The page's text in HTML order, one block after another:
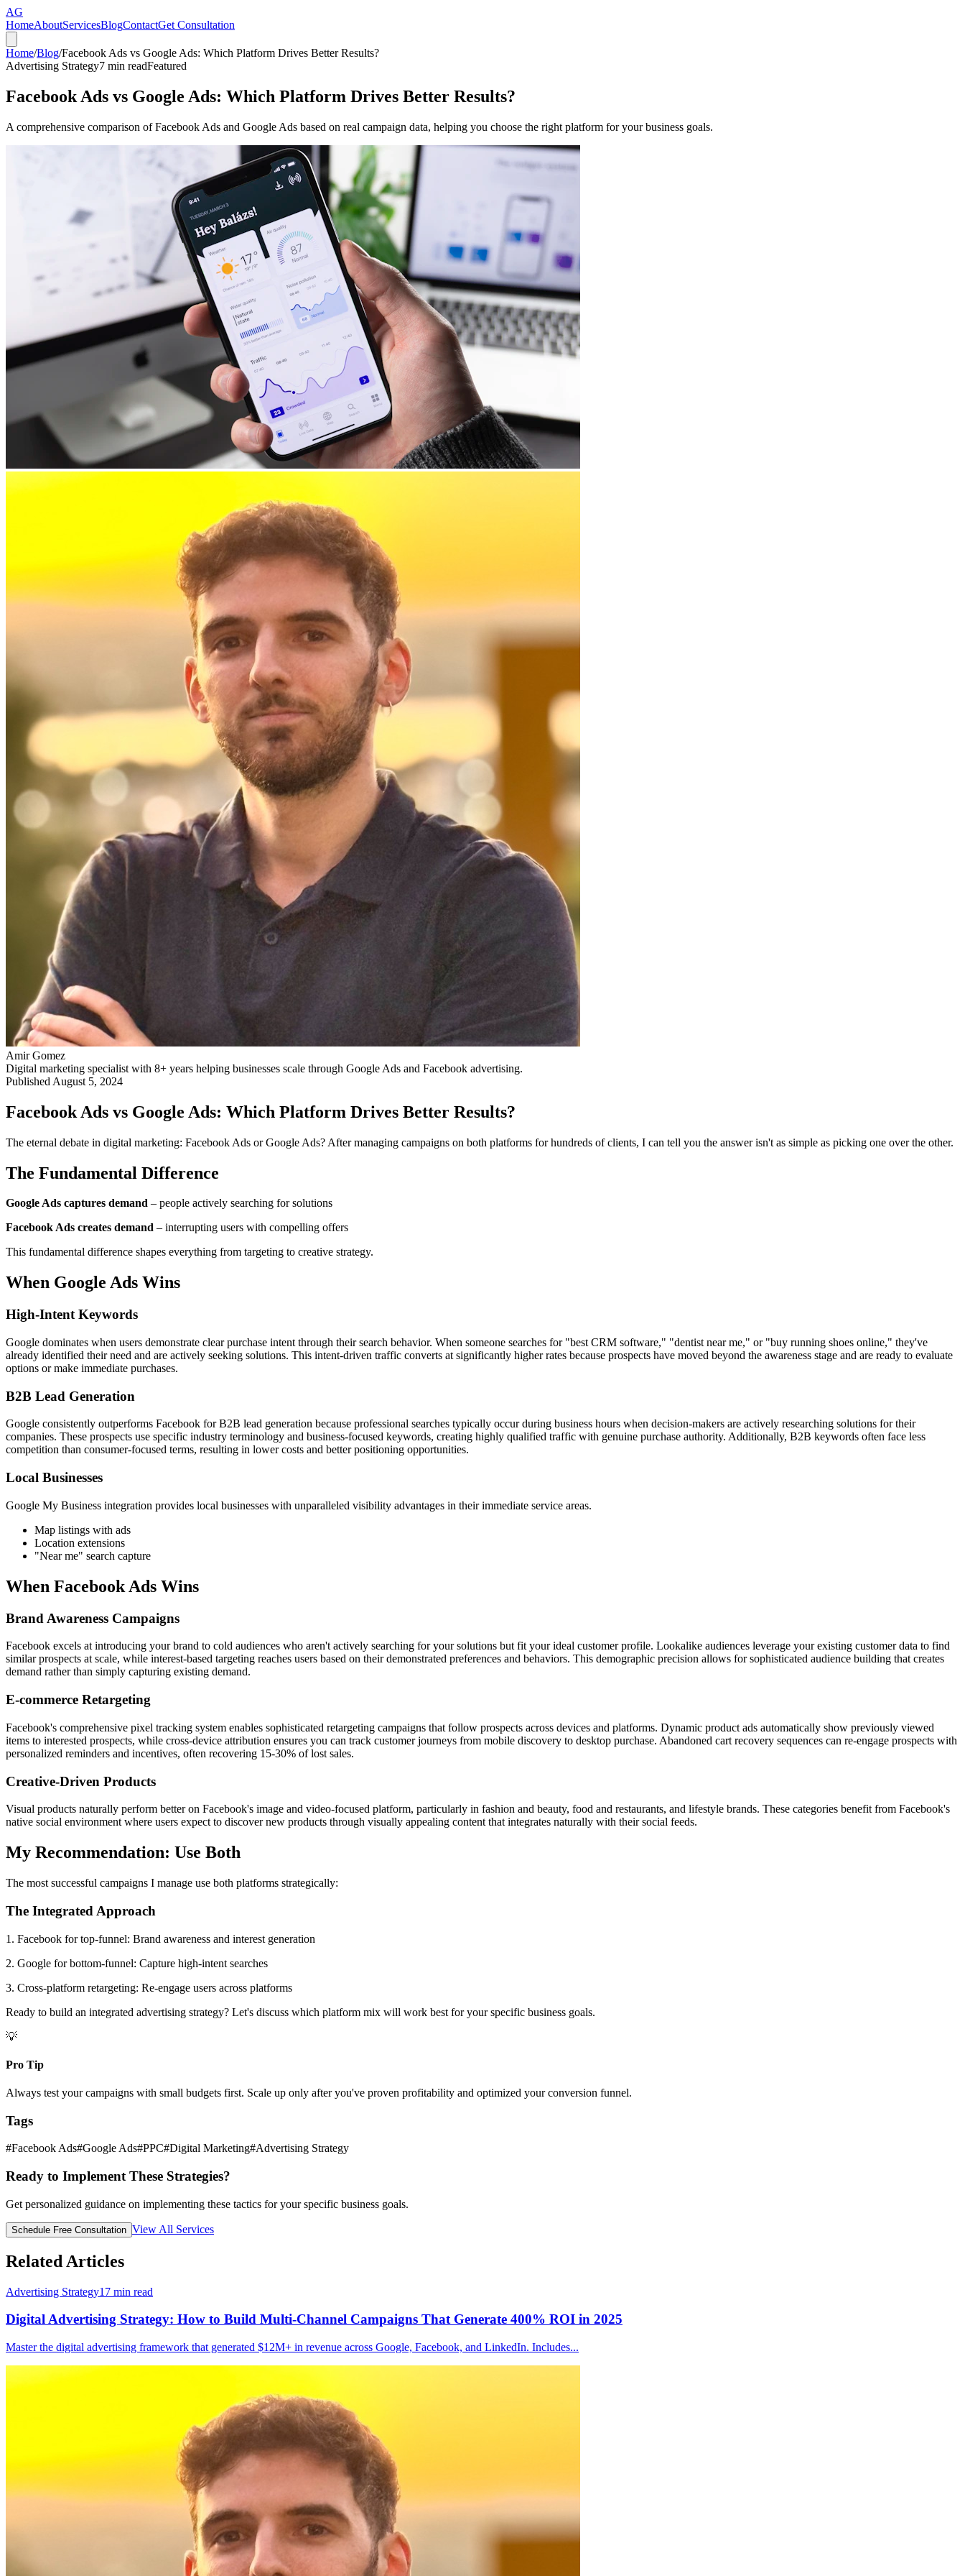
AG
HomeAboutServicesBlogContactGet Consultation
Home/Blog/Facebook Ads vs Google Ads: Which Platform Drives Better Results?
Advertising Strategy7 min readFeatured
Facebook Ads vs Google Ads: Which Platform Drives Better Results?
A comprehensive comparison of Facebook Ads and Google Ads based on real campaign data, helping you choose the right platform for your business goals.
Amir Gomez
Digital marketing specialist with 8+ years helping businesses scale through Google Ads and Facebook advertising.
Published August 5, 2024
Facebook Ads vs Google Ads: Which Platform Drives Better Results?
The eternal debate in digital marketing: Facebook Ads or Google Ads? After managing campaigns on both platforms for hundreds of clients, I can tell you the answer isn't as simple as picking one over the other.
The Fundamental Difference
Google Ads captures demand – people actively searching for solutions
Facebook Ads creates demand – interrupting users with compelling offers
This fundamental difference shapes everything from targeting to creative strategy.
When Google Ads Wins
High-Intent Keywords
Google dominates when users demonstrate clear purchase intent through their search behavior. When someone searches for "best CRM software," "dentist near me," or "buy running shoes online," they've
already identified their need and are actively seeking solutions. This intent-driven traffic converts at significantly higher rates because prospects have moved beyond the awareness stage and are ready to evaluate
options or make immediate purchases.
B2B Lead Generation
Google consistently outperforms Facebook for B2B lead generation because professional searches typically occur during business hours when decision-makers are actively researching solutions for their
companies. These prospects use specific industry terminology and business-focused keywords, creating highly qualified traffic with genuine purchase authority. Additionally, B2B keywords often face less
competition than consumer-focused terms, resulting in lower costs and better positioning opportunities.
Local Businesses
Google My Business integration provides local businesses with unparalleled visibility advantages in their immediate service areas.
Map listings with ads
Location extensions
"Near me" search capture
When Facebook Ads Wins
Brand Awareness Campaigns
Facebook excels at introducing your brand to cold audiences who aren't actively searching for your solutions but fit your ideal customer profile. Lookalike audiences leverage your existing customer data to find
similar prospects at scale, while interest-based targeting reaches users based on their demonstrated preferences and behaviors. This demographic precision allows for sophisticated audience building that creates
demand rather than simply capturing existing demand.
E-commerce Retargeting
Facebook's comprehensive pixel tracking system enables sophisticated retargeting campaigns that follow prospects across devices and platforms. Dynamic product ads automatically show previously viewed
items to interested prospects, while cross-device attribution ensures you can track customer journeys from mobile discovery to desktop purchase. Abandoned cart recovery sequences can re-engage prospects with
personalized reminders and incentives, often recovering 15-30% of lost sales.
Creative-Driven Products
Visual products naturally perform better on Facebook's image and video-focused platform, particularly in fashion and beauty, food and restaurants, and lifestyle brands. These categories benefit from Facebook's
native social environment where users expect to discover new products through visually appealing content that integrates naturally with their social feeds.
My Recommendation: Use Both
The most successful campaigns I manage use both platforms strategically:
The Integrated Approach
1. Facebook for top-funnel: Brand awareness and interest generation
2. Google for bottom-funnel: Capture high-intent searches
3. Cross-platform retargeting: Re-engage users across platforms
Ready to build an integrated advertising strategy? Let's discuss which platform mix will work best for your specific business goals.
💡
Pro Tip
Always test your campaigns with small budgets first. Scale up only after you've proven profitability and optimized your conversion funnel.
Tags
#Facebook Ads#Google Ads#PPC#Digital Marketing#Advertising Strategy
Ready to Implement These Strategies?
Get personalized guidance on implementing these tactics for your specific business goals.
Schedule Free Consultation View All Services
Related Articles
Advertising Strategy17 min read
Digital Advertising Strategy: How to Build Multi-Channel Campaigns That Generate 400% ROI in 2025
Master the digital advertising framework that generated $12M+ in revenue across Google, Facebook, and LinkedIn. Includes...